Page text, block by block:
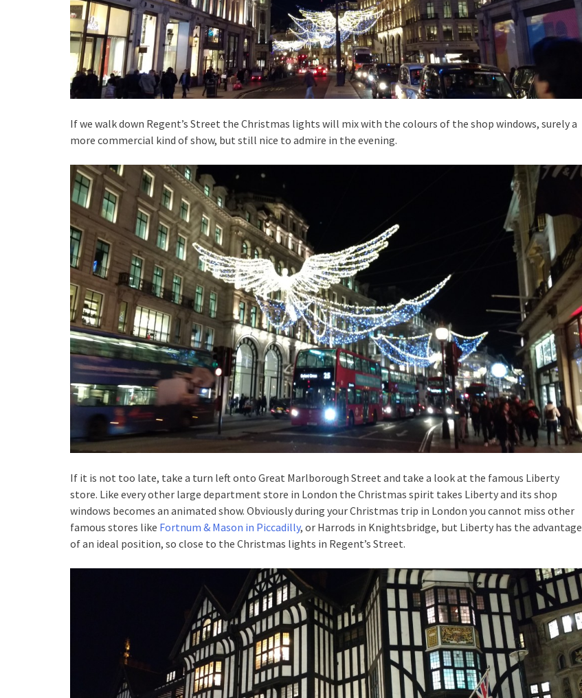
If we walk down Regent’s Street the Christmas lights will mix with the colours of the shop windows, surely a
more commercial kind of show, but still nice to admire in the evening.
If it is not too late, take a turn left onto Great Marlborough Street and take a look at the famous Liberty
store. Like every other large department store in London the Christmas spirit takes Liberty and its shop
windows becomes an animated show. Obviously during your Christmas trip in London you cannot miss other
famous stores like Fortnum & Mason in Piccadilly, or Harrods in Knightsbridge, but Liberty has the advantage
of an ideal position, so close to the Christmas lights in Regent’s Street.